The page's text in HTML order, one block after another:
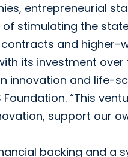
entrepreneurial
stimulating the
and higher-
its investment over
innovation and life-
Foundation. “This
support our
backing and a